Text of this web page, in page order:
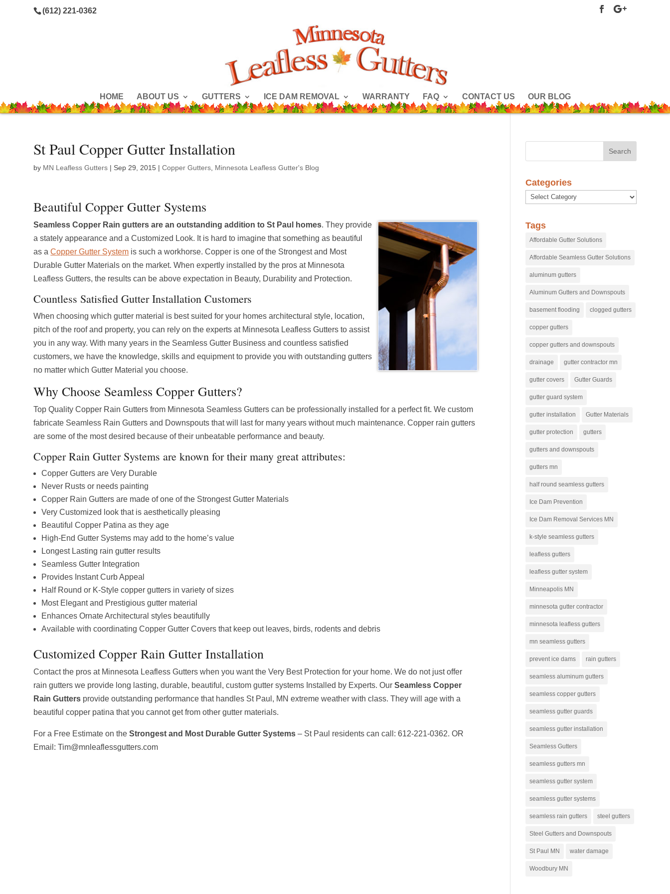
(612) 221-0362
HOME ABOUT US GUTTERS ICE DAM REMOVAL WARRANTY FAQ CONTACT US OUR BLOG
St Paul Copper Gutter Installation
by MN Leafless Gutters | Sep 29, 2015 |Copper Gutters Minnesota Leafless Gutter's Blog
Beautiful Copper Gutter Systems
Seamless Copper Rain gutters are an outstanding addition to St Paul homes. They provide
a stately appearance and a Customized Look. It is hard to imagine that something as beautiful
as aCopper Gutter System is such a workhorse. Copper is one of the Strongest and Most
Durable Gutter Materials on the market. When expertly installed by the pros at Minnesota
Leafless Gutters, the results can be above expectation in Beauty, Durability and Protection.
Countless Satisfied Gutter Installation Customers
When choosing which gutter material is best suited for your homes architectural style, location,
pitch of the roof and property, you can rely on the experts at Minnesota Leafless Gutters to assist
you in any way. With many years in the Seamless Gutter Business and countless satisfied
customers, we have the knowledge, skills and equipment to provide you with outstanding gutters
no matter which Gutter Material you choose.
Why Choose Seamless Copper Gutters?
Top Quality Copper Rain Gutters from Minnesota Seamless Gutters can be professionally installed for a perfect fit. We custom
fabricate Seamless Rain Gutters and Downspouts that will last for many years without much maintenance. Copper rain gutters
are some of the most desired because of their unbeatable performance and beauty.
Copper Rain Gutter Systems are known for their many great attributes:
Copper Gutters are Very Durable
Never Rusts or needs painting
Copper Rain Gutters are made of one of the Strongest Gutter Materials
Very Customized look that is aesthetically pleasing
Beautiful Copper Patina as they age
High-End Gutter Systems may add to the home’s value
Longest Lasting rain gutter results
Seamless Gutter Integration
Provides Instant Curb Appeal
Half Round or K-Style copper gutters in variety of sizes
Most Elegant and Prestigious gutter material
Enhances Ornate Architectural styles beautifully
Available with coordinating Copper Gutter Covers that keep out leaves, birds, rodents and debris
Customized Copper Rain Gutter Installation
Contact the pros at Minnesota Leafless Gutters when you want the Very Best Protection for your home. We do not just offer
rain gutters we provide long lasting, durable, beautiful, custom gutter systems Installed by Experts. OurSeamless Copper
Rain Gutters provide outstanding performance that handles St Paul, MN extreme weather with class. They will age with a
beautiful copper patina that you cannot get from other gutter materials.
For a Free Estimate on the Strongest and Most Durable Gutter Systems – St Paul residents can call: 612-221-0362. OR
Email: Tim@mnleaflessgutters.com
Categories
Categories
Tags
Affordable Gutter Solutions
Affordable Seamless Gutter Solutions
aluminum gutters
Aluminum Gutters and Downspouts
basement flooding clogged gutters
copper gutters
copper gutters and downspouts
drainage gutter contractor mn
gutter covers Gutter Guards
gutter guard system
gutter installation Gutter Materials
gutter protection gutters
gutters and downspouts
gutters mn
half round seamless gutters
Ice Dam Prevention
Ice Dam Removal Services MN
k-style seamless gutters
leafless gutters
leafless gutter system
Minneapolis MN
minnesota gutter contractor
minnesota leafless gutters
mn seamless gutters
prevent ice dams rain gutters
seamless aluminum gutters
seamless copper gutters
seamless gutter guards
seamless gutter installation
Seamless Gutters
seamless gutters mn
seamless gutter system
seamless gutter systems
seamless rain gutters steel gutters
Steel Gutters and Downspouts
St Paul MN water damage
Woodbury MN